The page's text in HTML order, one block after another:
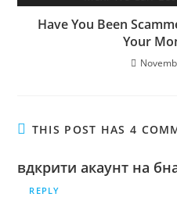
Have You Been
Your
THIS POST HAS 4
вдкрити акаунт на
REPLY